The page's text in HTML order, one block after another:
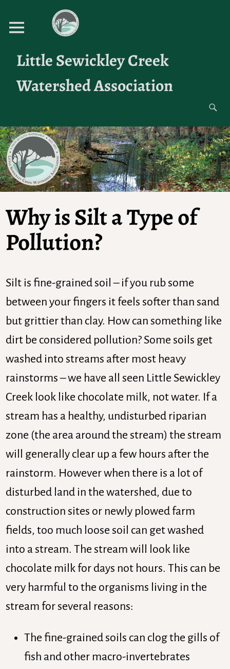
Little Sewickley Creek
Watershed Association
Why is Silt a Type of
Pollution?
Silt is fine-grained soil – if you rub some
between your fingers it feels softer than sand
but grittier than clay. How can something like
dirt be considered pollution? Some soils get
washed into streams after most heavy
rainstorms – we have all seen Little Sewickley
Creek look like chocolate milk, not water. If a
stream has a healthy, undisturbed riparian
zone (the area around the stream) the stream
will generally clear up a few hours after the
rainstorm. However when there is a lot of
disturbed land in the watershed, due to
construction sites or newly plowed farm
fields, too much loose soil can get washed
into a stream. The stream will look like
chocolate milk for days not hours. This can be
very harmful to the organisms living in the
stream for several reasons:
The fine-grained soils can clog the gills of
fish and other macro-invertebrates